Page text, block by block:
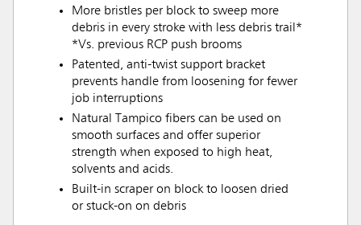
More bristles per block to sweep more
debris in every stroke with less debris trail*
*Vs. previous RCP push brooms
Patented, anti-twist support bracket
prevents handle from loosening for fewer
job interruptions
Natural Tampico fibers can be used on
smooth surfaces and offer superior
strength when exposed to high heat,
solvents and acids.
Built-in scraper on block to loosen dried
or stuck-on on debris